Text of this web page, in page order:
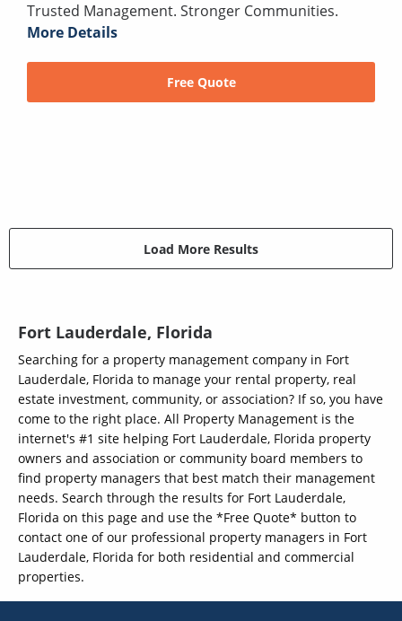
Trusted Management. Stronger Communities.
More Details
Free Quote
Load More Results
Fort Lauderdale, Florida
Searching for a property management company in Fort
Lauderdale, Florida to manage your rental property, real
estate investment, community, or association? If so, you have
come to the right place. All Property Management is the
internet's #1 site helping Fort Lauderdale, Florida property
owners and association or community board members to
find property managers that best match their management
needs. Search through the results for Fort Lauderdale,
Florida on this page and use the *Free Quote* button to
contact one of our professional property managers in Fort
Lauderdale, Florida for both residential and commercial
properties.